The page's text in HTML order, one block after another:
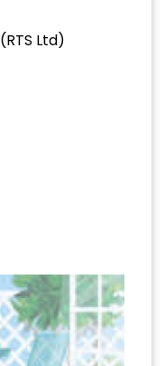
Ltd)